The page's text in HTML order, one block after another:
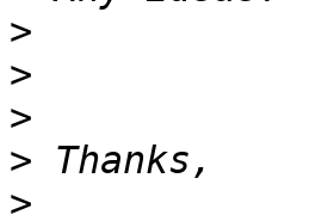
>
>
>
>
>